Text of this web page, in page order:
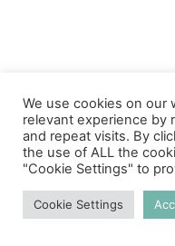
We use cookies on our
relevant experience by
and repeat visits. By
the use of ALL the
"Cookie Settings" to
Cookie Settings